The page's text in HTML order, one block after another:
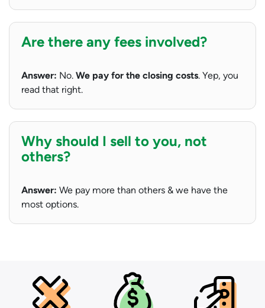
Are there any fees involved?
Answer: No. We pay for the closing costs. Yep, you
read that right.
Why should I sell to you, not
others?
Answer: We pay more than others & we have the
most options.